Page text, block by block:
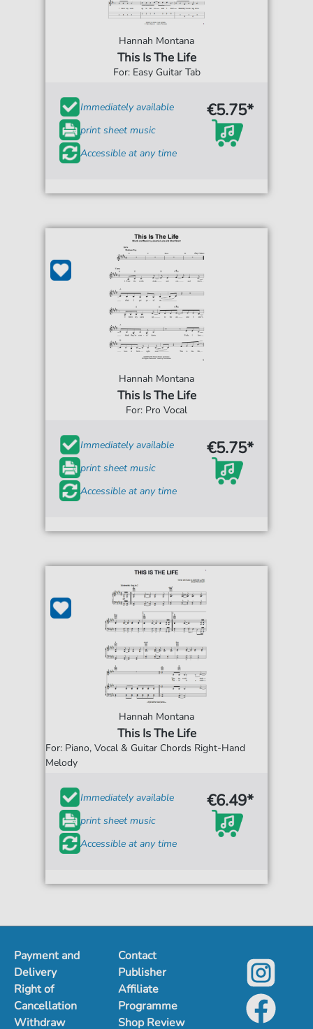
Hannah Montana
This Is The Life
For: Easy Guitar Tab
Immediately available
print sheet music
Accessible at any time
€5.75*
Hannah Montana
This Is The Life
For: Pro Vocal
Immediately available
print sheet music
Accessible at any time
€5.75*
Hannah Montana
This Is The Life
For: Piano, Vocal & Guitar Chords Right-Hand
Melody
Immediately available
print sheet music
Accessible at any time
€6.49*
Payment and
Delivery
Right of
Cancellation
Withdraw
Contact
Publisher
Affiliate
Programme
Shop Review